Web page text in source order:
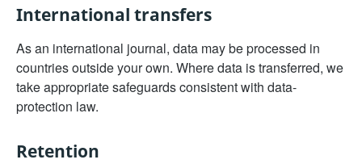
International transfers
As an international journal, data may be processed in
countries outside your own. Where data is transferred, we
take appropriate safeguards consistent with data-
protection law.
Retention